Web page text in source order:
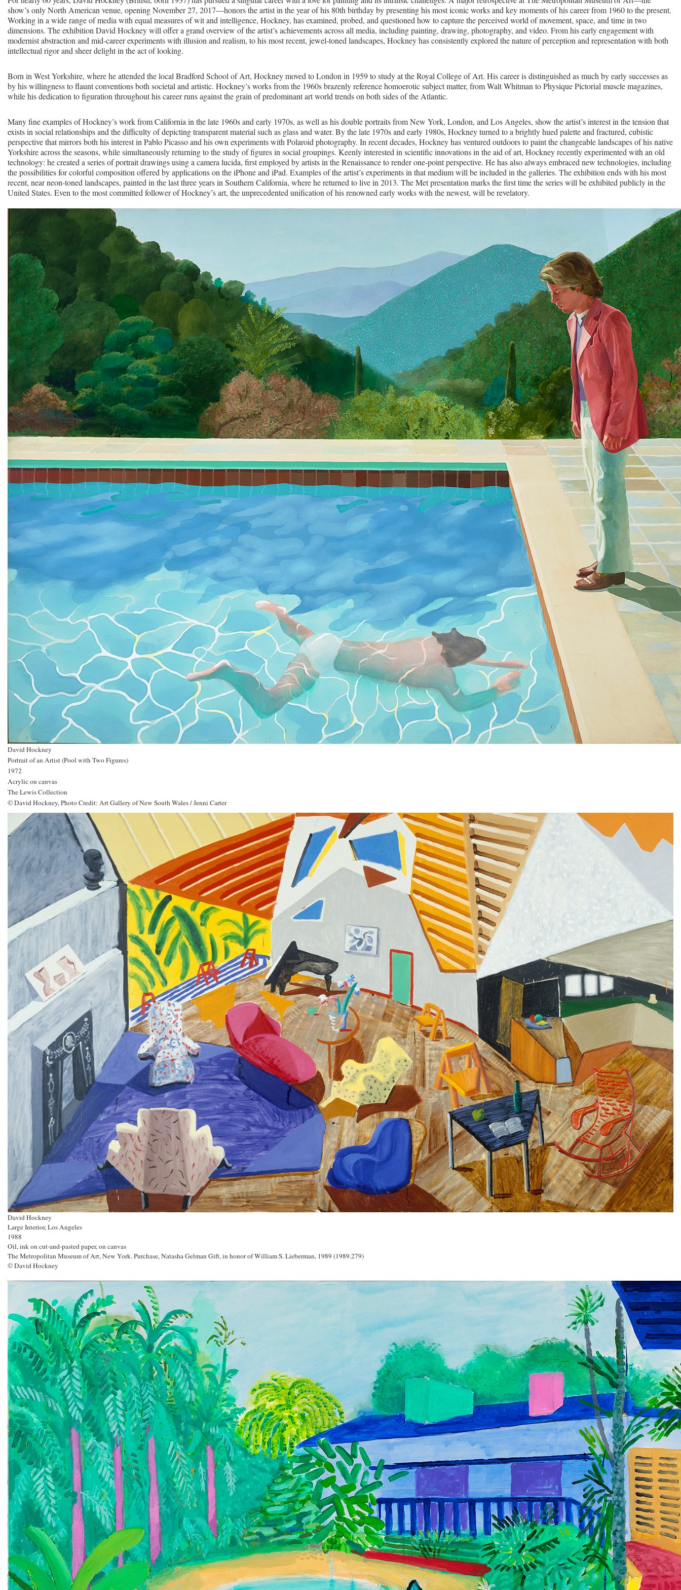
show’s only North American venue, opening November 27, 2017—honors the artist in the year of his 80th birthday by presenting his most iconic works and key moments of his career from 1960 to the present.
Working in a wide range of media with equal measures of wit and intelligence, Hockney, has examined, probed, and questioned how to capture the perceived world of movement, space, and time in two
dimensions. The exhibition David Hockney will offer a grand overview of the artist’s achievements across all media, including painting, drawing, photography, and video. From his early engagement with
modernist abstraction and mid-career experiments with illusion and realism, to his most recent, jewel-toned landscapes, Hockney has consistently explored the nature of perception and representation with both
intellectual rigor and sheer delight in the act of looking.
Born in West Yorkshire, where he attended the local Bradford School of Art, Hockney moved to London in 1959 to study at the Royal College of Art. His career is distinguished as much by early successes as
by his willingness to flaunt conventions both societal and artistic. Hockney’s works from the 1960s brazenly reference homoerotic subject matter, from Walt Whitman to Physique Pictorial muscle magazines,
while his dedication to figuration throughout his career runs against the grain of predominant art world trends on both sides of the Atlantic.
Many fine examples of Hockney’s work from California in the late 1960s and early 1970s, as well as his double portraits from New York, London, and Los Angeles, show the artist’s interest in the tension that
exists in social relationships and the difficulty of depicting transparent material such as glass and water. By the late 1970s and early 1980s, Hockney turned to a brightly hued palette and fractured, cubistic
perspective that mirrors both his interest in Pablo Picasso and his own experiments with Polaroid photography. In recent decades, Hockney has ventured outdoors to paint the changeable landscapes of his native
Yorkshire across the seasons, while simultaneously returning to the study of figures in social groupings. Keenly interested in scientific innovations in the aid of art, Hockney recently experimented with an old
technology: he created a series of portrait drawings using a camera lucida, first employed by artists in the Renaissance to render one-point perspective. He has also always embraced new technologies, including
the possibilities for colorful composition offered by applications on the iPhone and iPad. Examples of the artist’s experiments in that medium will be included in the galleries. The exhibition ends with his most
recent, near neon-toned landscapes, painted in the last three years in Southern California, where he returned to live in 2013. The Met presentation marks the first time the series will be exhibited publicly in the
United States. Even to the most committed follower of Hockney’s art, the unprecedented unification of his renowned early works with the newest, will be revelatory.
David Hockney
Portrait of an Artist (Pool with Two Figures)
1972
Acrylic on canvas
The Lewis Collection
© David Hockney, Photo Credit: Art Gallery of New South Wales / Jenni Carter
David Hockney
Large Interior, Los Angeles
1988
Oil, ink on cut-and-pasted paper, on canvas
The Metropolitan Museum of Art, New York. Purchase, Natasha Gelman Gift, in honor of William S. Lieberman, 1989 (1989.279)
© David Hockney